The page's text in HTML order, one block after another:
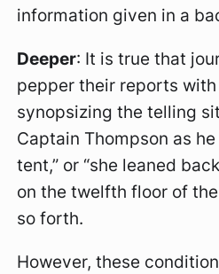
information given in a
Deeper: It is true that
pepper their reports
synopsizing the telling
Captain Thompson as
tent,” or “she leaned
on the twelfth floor of
so forth.
However, these